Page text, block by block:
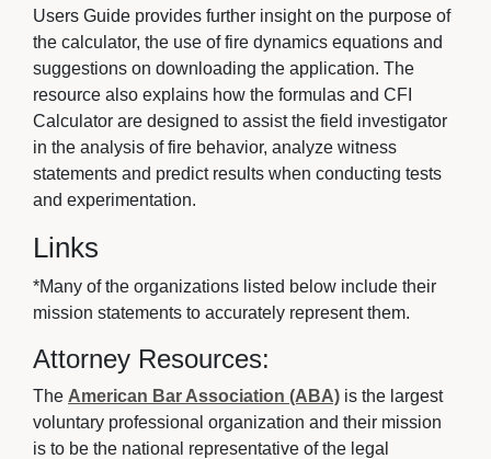
Users Guide provides further insight on the purpose of
the calculator, the use of fire dynamics equations and
suggestions on downloading the application. The
resource also explains how the formulas and CFI
Calculator are designed to assist the field investigator
in the analysis of fire behavior, analyze witness
statements and predict results when conducting tests
and experimentation.
Links
*Many of the organizations listed below include their
mission statements to accurately represent them.
Attorney Resources:
The American Bar Association (ABA) is the largest
voluntary professional organization and their mission
is to be the national representative of the legal